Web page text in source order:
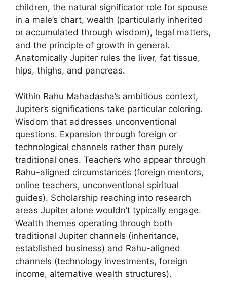
children, the natural significator role for spouse
in a male’s chart, wealth (particularly inherited
or accumulated through wisdom), legal matters,
and the principle of growth in general.
Anatomically Jupiter rules the liver, fat tissue,
hips, thighs, and pancreas.
Within Rahu Mahadasha’s ambitious context,
Jupiter’s significations take particular coloring.
Wisdom that addresses unconventional
questions. Expansion through foreign or
technological channels rather than purely
traditional ones. Teachers who appear through
Rahu-aligned circumstances (foreign mentors,
online teachers, unconventional spiritual
guides). Scholarship reaching into research
areas Jupiter alone wouldn’t typically engage.
Wealth themes operating through both
traditional Jupiter channels (inheritance,
established business) and Rahu-aligned
channels (technology investments, foreign
income, alternative wealth structures).